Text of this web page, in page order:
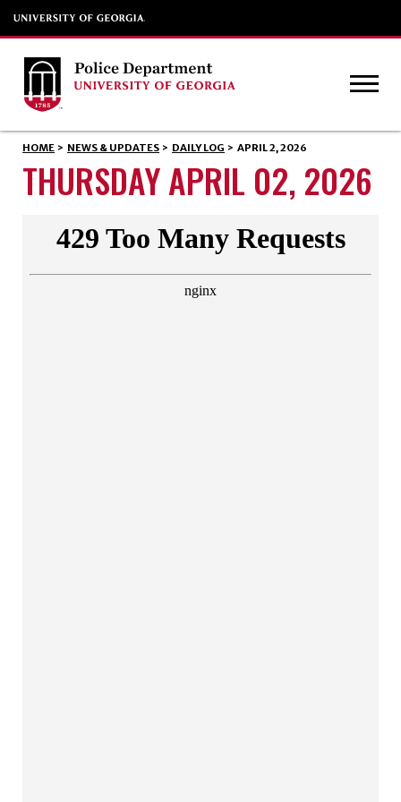
HOME > NEWS & UPDATES > DAILY LOG > APRIL 2, 2026
THURSDAY APRIL 02, 2026